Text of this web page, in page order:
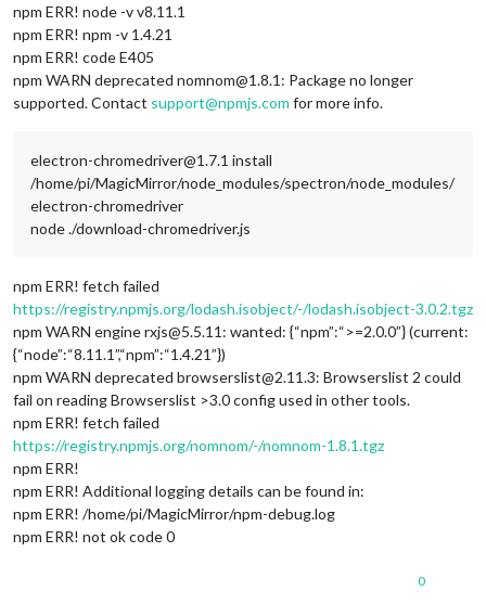
npm ERR! node -v v8.11.1
npm ERR! npm -v 1.4.21
npm ERR! code E405
npm WARN deprecated nomnom@1.8.1: Package no longer
supported. Contact support@npmjs.com for more info.
electron-chromedriver@1.7.1 install
/home/pi/MagicMirror/node_modules/spectron/node_modules/
electron-chromedriver
node ./download-chromedriver.js
npm ERR! fetch failed
https://registry.npmjs.org/lodash.isobject/-/lodash.isobject-3.0.2.tgz
npm WARN engine rxjs@5.5.11: wanted: {“npm”:“>=2.0.0”} (current:
{“node”:“8.11.1”,“npm”:“1.4.21”})
npm WARN deprecated browserslist@2.11.3: Browserslist 2 could
fail on reading Browserslist >3.0 config used in other tools.
npm ERR! fetch failed
https://registry.npmjs.org/nomnom/-/nomnom-1.8.1.tgz
npm ERR!
npm ERR! Additional logging details can be found in:
npm ERR! /home/pi/MagicMirror/npm-debug.log
npm ERR! not ok code 0
0